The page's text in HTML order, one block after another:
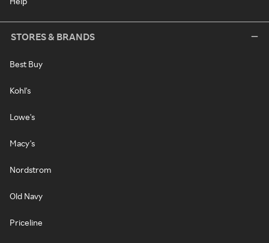
STORES & BRANDS
Best Buy
Kohl's
Lowe's
Macy's
Nordstrom
Old Navy
Priceline